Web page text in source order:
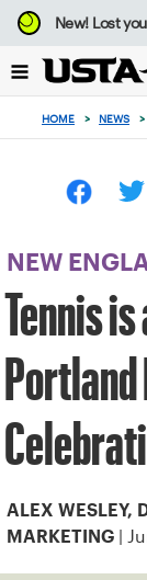
Focus
from
to
button
New!Lost
HOME > NEWS >
NEW
Tennis
Portland
ALEX WESLEY,
MARKETING |